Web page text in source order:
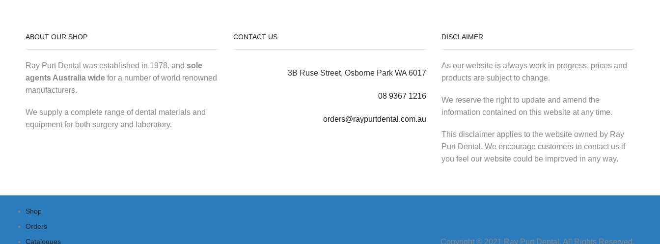
ABOUT OUR SHOP
Ray Purt Dental was established in 1978, and sole
agents Australia wide for a number of world renowned
manufacturers.
We supply a complete range of dental materials and
equipment for both surgery and laboratory.
CONTACT US
3B Ruse Street, Osborne Park WA 6017
08 9367 1216
orders@raypurtdental.com.au
DISCLAIMER
As our website is always work in progress, prices and
products are subject to change.
We reserve the right to update and amend the
information contained on this website at any time.
This disclaimer applies to the website owned by Ray
Purt Dental. We encourage customers to contact us if
you feel our website could be improved in any way.
Shop
Orders
Catalogues
Copyright © 2021 Ray Purt Dental. All Rights Reserved.